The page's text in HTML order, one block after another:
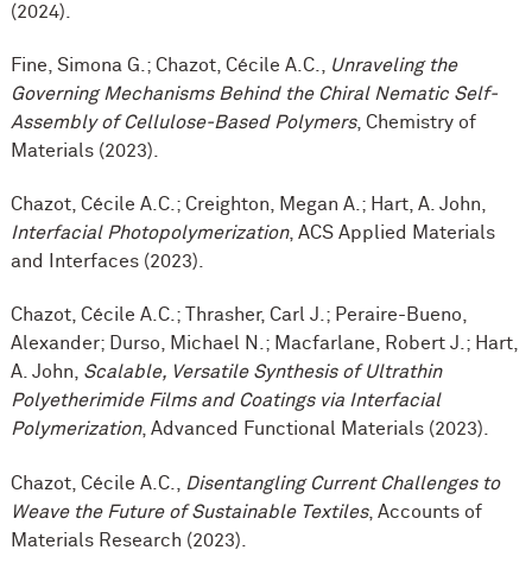
(2024).
Fine, Simona G.; Chazot, Cécile A.C.,
Unraveling the
Governing Mechanisms Behind the Chiral Nematic Self-
Assembly of Cellulose-Based Polymers, Chemistry of
Materials (2023).
Chazot, Cécile A.C.; Creighton, Megan A.; Hart, A. John,
Interfacial Photopolymerization, ACS Applied Materials
and Interfaces (2023).
Chazot, Cécile A.C.; Thrasher, Carl J.; Peraire-Bueno,
Alexander; Durso, Michael N.; Macfarlane, Robert J.; Hart,
A. John, Scalable, Versatile Synthesis of Ultrathin
Polyetherimide Films and Coatings via Interfacial
Polymerization, Advanced Functional Materials (2023).
Chazot, Cécile A.C.,
Disentangling Current Challenges to
Weave the Future of Sustainable Textiles, Accounts of
Materials Research (2023).